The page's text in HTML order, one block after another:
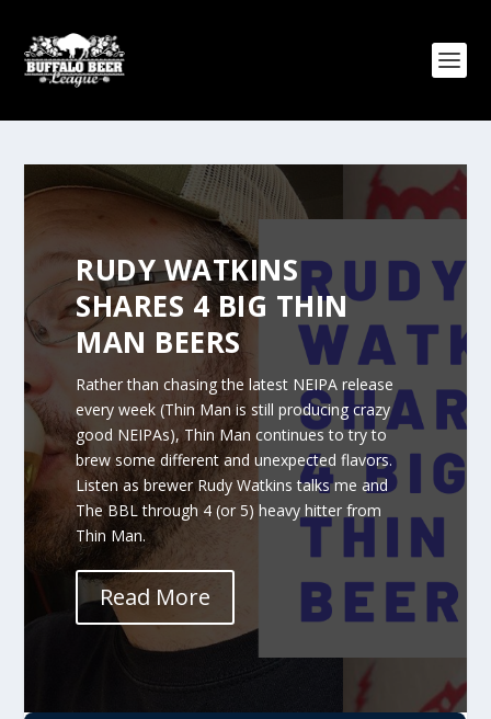
RUDY WATKINS
SHARES 4 BIG THIN
MAN BEERS
Rather than chasing the latest NEIPA release
every week (Thin Man is still producing crazy
good NEIPAs), Thin Man continues to try to
brew some different and unexpected flavors.
Listen as brewer Rudy Watkins talks me and
The BBL through 4 (or 5) heavy hitter from
Thin Man.
Read More